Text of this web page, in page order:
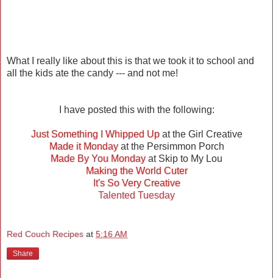
What I really like about this is that we took it to school and
all the kids ate the candy --- and not me!
I have posted this with the following:
Just Something I Whipped Upat the Girl Creative
Made it Mondayat the Persimmon Porch
Made By You Monday at Skip to My Lou
Making the World Cuter
It's So Very Creative
Talented Tuesday
Red Couch Recipes at 5:16 AM
Share